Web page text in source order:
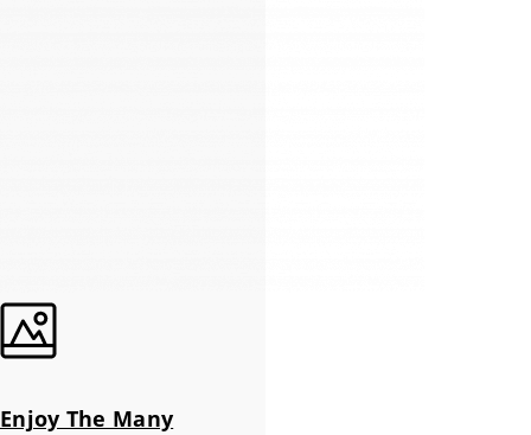
Enjoy The Many